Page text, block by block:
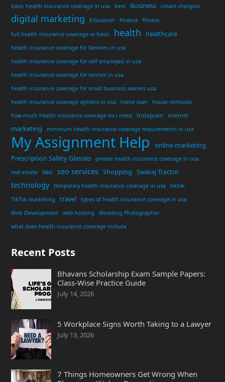
basic health insurance coverage in usa best Business cream chargers
digital marketing Education finance
fitness
full health insurance coverage vs basic
health healthcare
health insurance coverage for families in usa
health insurance coverage for self employed in usa
health insurance coverage for seniors in usa
health insurance coverage for small business owners usa
health insurance coverage options in usa
home loan
house removals
how much health insurance coverage do i need
Instagram internet
marketing minimum health insurance coverage requirements in usa
My Assignment Help
online marketing
Prescription Safety Glasses
private health insurance coverage in usa
real estate
seo seo services Shopping Swaraj Tractor
technology temporary health insurance coverage in usa
tiktok
TikTok marketing
travel
types of health insurance coverage in usa
Web Development
web hosting
Wedding Photographer
what does health insurance coverage include
Recent Posts
Bhavans Scholarship Exam Sample Papers:
Class-Wise Practice Guide
July 14, 2026
5 Workplace Signs Worth Taking to a Lawyer
July 13, 2026
7 Things Homeowners Get Wrong When